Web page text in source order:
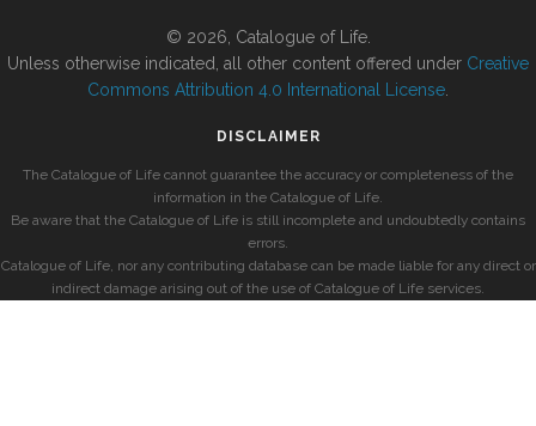
© 2026, Catalogue of Life.
Unless otherwise indicated, all other content offered under Creative
Commons Attribution 4.0 International License
DISCLAIMER
The Catalogue of Life cannot guarantee the accuracy or completeness of the
information in the Catalogue of Life.
Be aware that the Catalogue of Life is still incomplete and undoubtedly contains
errors.
Catalogue of Life, nor any contributing database can be made liable for any direct or
indirect damage arising out of the use of Catalogue of Life services.